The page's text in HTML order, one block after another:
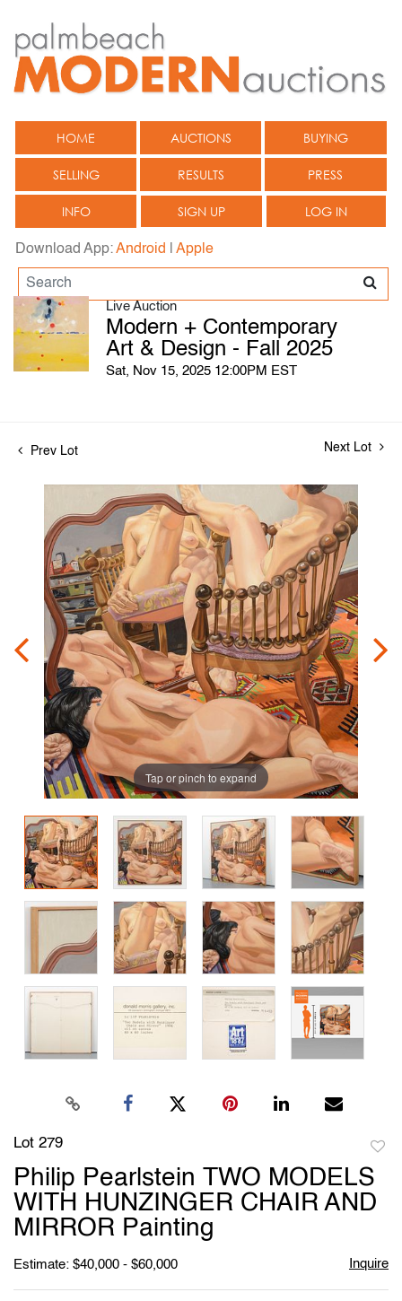
HOME AUCTIONS BUYING
SELLING RESULTS PRESS
INFO SIGN UP LOG IN
Download App:Android Apple
Live Auction
Modern + Contemporary
Art & Design - Fall 2025
Sat, Nov 15, 2025 12:00PM EST
Prev Lot Next Lot
Tap or pinch to expand
Lot 279
to
Philip Pearlstein TWO MODELS
WITH HUNZINGER CHAIR AND
MIRROR Painting
Estimate: $40,000 - $60,000 Inquire